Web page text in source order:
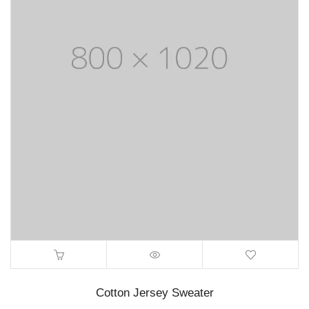
Cotton Jersey Sweater